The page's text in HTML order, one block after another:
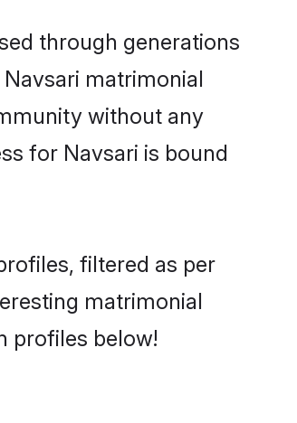
through generations
matrimonial
without any
for Navsari is bound
filtered as per
matrimonial
profiles below!